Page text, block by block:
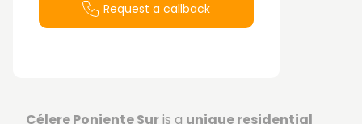
Request a callback
Célere Poniente Suris a unique residential